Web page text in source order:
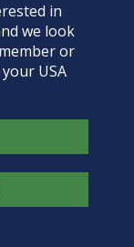
in
we look
or
USA